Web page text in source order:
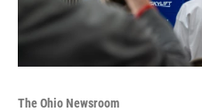
The Ohio Newsroom